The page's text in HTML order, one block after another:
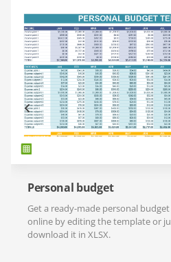
Personal budget
Get a ready-made personal
online by editing the template or
download it in XLSX.